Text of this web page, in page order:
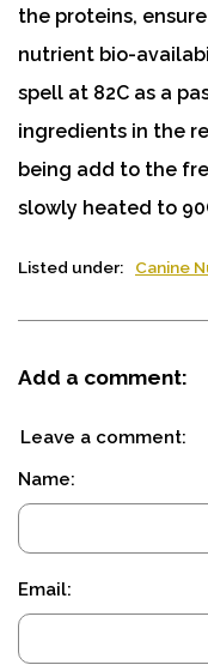
the proteins,
nutrient bio-
spell at 82C as a
ingredients in the
being add to the
slowly heated to
Listed under: Canine
Add a comment:
Leave a comment:
Name:
Email: